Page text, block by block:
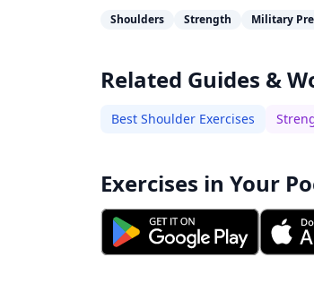
Shoulders Strength Military
Related Guides &
Best Shoulder Exercises
Exercises in Your